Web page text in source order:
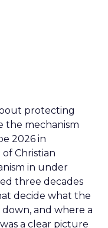
protecting
the mechanism
2026 in
of Christian
in under
three decades
decide what the
and where a
a clear picture